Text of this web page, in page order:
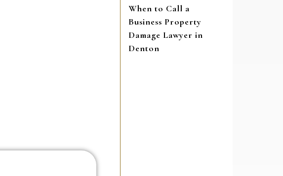
When to Call a
Business Property
Damage Lawyer in
Denton